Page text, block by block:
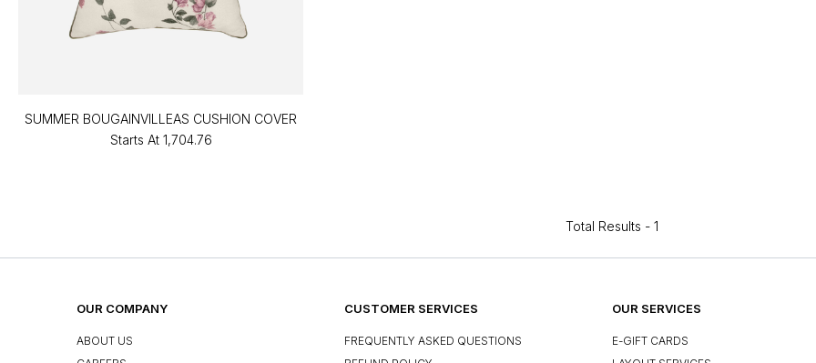
SUMMER BOUGAINVILLEAS CUSHION COVER
Starts At ₹1,704.76
Total Results - 1
OUR COMPANY
ABOUT US
CUSTOMER SERVICES
FREQUENTLY ASKED QUESTIONS
OUR SERVICES
E-GIFT CARDS